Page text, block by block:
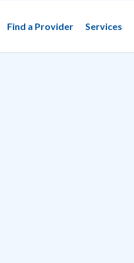
Find a Provider Services